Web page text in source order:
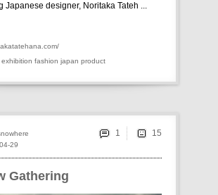
Japanese designer, Noritaka Tateh ...
exhibition fashion japan product
Gathering
29
1